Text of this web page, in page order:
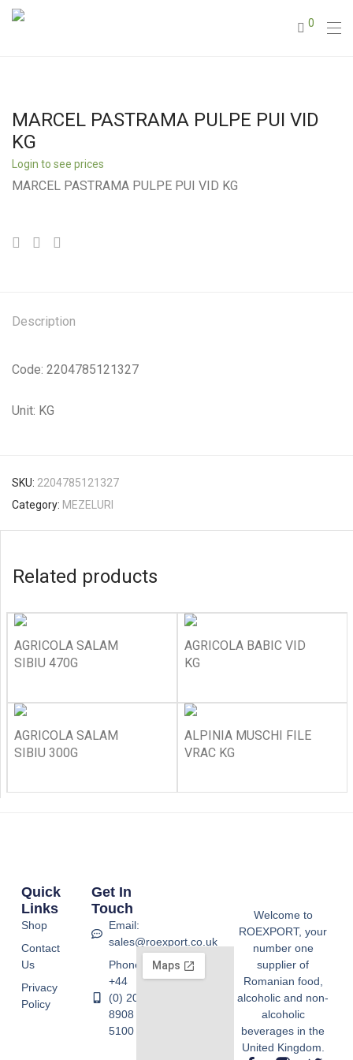
0
MARCEL PASTRAMA PULPE PUI VID
KG
Login to see prices
MARCEL PASTRAMA PULPE PUI VID KG
Description
Code: 2204785121327
Unit: KG
SKU: 2204785121327
Category: MEZELURI
Related products
AGRICOLA SALAM
SIBIU 470G
AGRICOLA BABIC VID
KG
AGRICOLA SALAM
SIBIU 300G
ALPINIA MUSCHI FILE
VRAC KG
Welcome to
ROEXPORT, your
number one
supplier of
Romanian food,
alcoholic and non-
alcoholic
beverages in the
United Kingdom.
Quick
Links
Shop
Contact
Us
Privacy
Policy
Get In
Touch
Email:
sales@roexport.co.uk
Phone:
+44
(0) 20
8908
5100